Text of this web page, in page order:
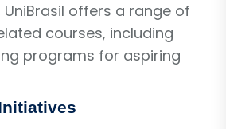
UniBrasil offers a range of
courses, including
programs for aspiring